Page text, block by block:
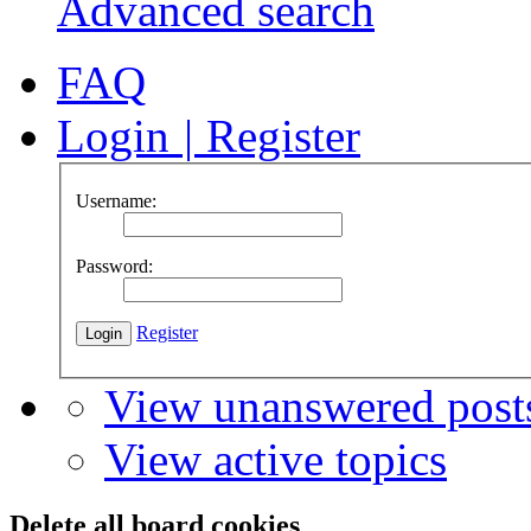
Advanced search
FAQ
Login | Register
Username:
Password:
Register
View unanswered
View active topics